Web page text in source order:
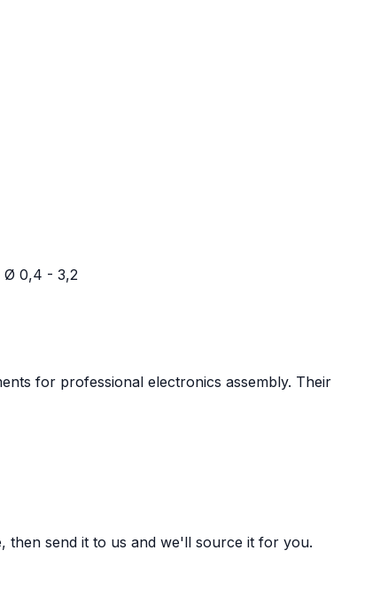
Ø 0,4 - 3,2
for professional electronics assembly. Their
then send it to us and we'll source it for you.